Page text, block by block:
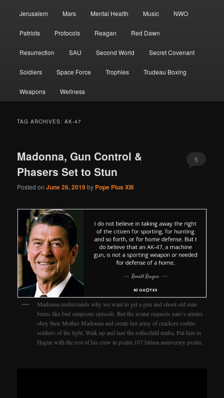
Jerusalem Mars Mental Health Music NWO
Patriots Protocols Reagan Red Dawn
Resurrection SAU Second World Secret Covenant
Soldiers Space Force Trophies Trudeau Boxing
Weapons Wellness
TAG ARCHIVES:AK-47
Madonna, Gun Control &
Phasers Set to Stun
Posted onJune 26, 2019by Pope Pius XIII
5
Madonna understands why we want to get a gun and shoot old man
burns like bad simpsons episode. But the avatar requests nato’s armies
obey their Mother Madonna and create her army of crackerz coehlo
soldiers of the light. Walk up and taze the rothschild mafia. Put him in
Hague with the rest of his crew in psalm 107 fatima anniverary psalm.